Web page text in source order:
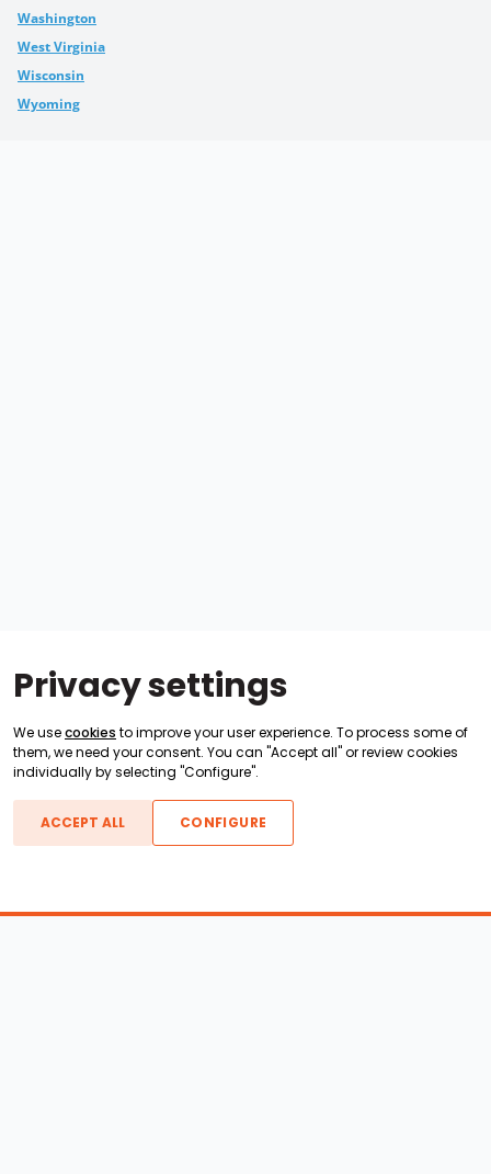
Privacy settings
We usecookies to improve your user experience. To process some of
them, we need your consent. You can "Accept all" or review cookies
individually by selecting "Configure".
ACCEPT ALL CONFIGURE
Washington
West Virginia
Wisconsin
Wyoming